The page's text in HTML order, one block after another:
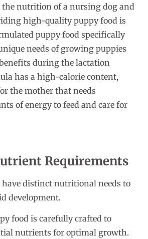
the nutrition of a nursing dog and
high-quality puppy food is
puppy food specifically
needs of growing puppies
during the lactation
has a high-calorie content,
the mother that needs
of energy to feed and care for
Requirements
distinct nutritional needs to
development.
food is carefully crafted to
nutrients for optimal growth.